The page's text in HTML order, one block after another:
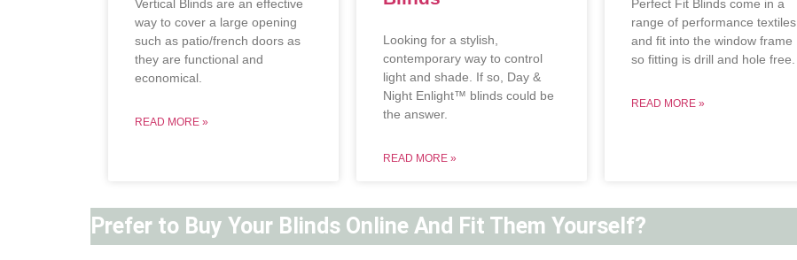
Vertical Blinds are an effective
way to cover a large opening
such as patio/french doors as
they are functional and
economical.
READ MORE »
Looking for a stylish,
contemporary way to control
light and shade. If so, Day &
Night Enlight™ blinds could be
the answer.
READ MORE »
Perfect Fit Blinds come in a
range of performance textiles
and fit into the window frame
so fitting is drill and hole free.
READ MORE »
Prefer to Buy Your Blinds Online And Fit Them Yourself?